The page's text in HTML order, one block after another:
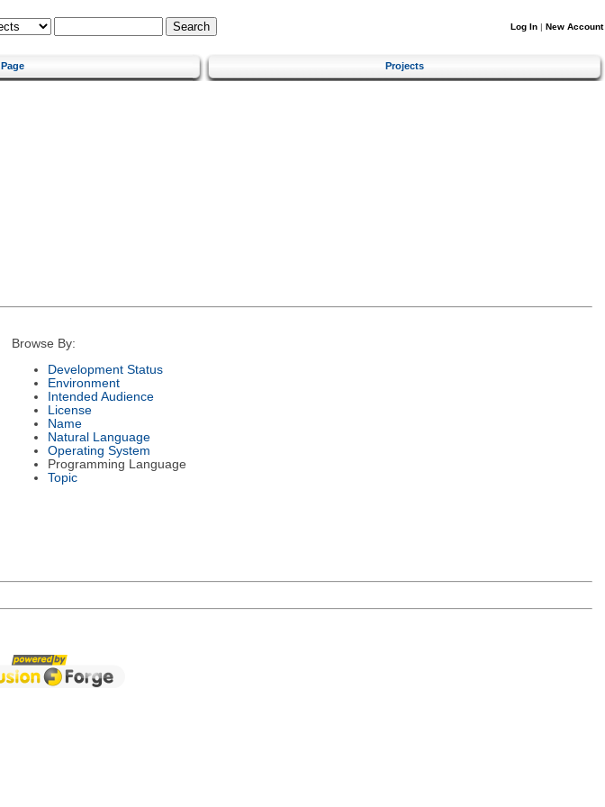
Log In | New Account
Projects
Browse By:
Development Status
Environment
Intended Audience
License
Name
Natural Language
Operating System
Programming Language
Topic